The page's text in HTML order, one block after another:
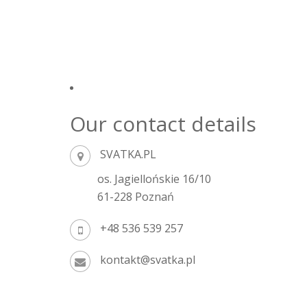
Our contact details
SVATKA.PL
os. Jagiellońskie 16/10
61-228 Poznań
+48 536 539 257
kontakt@svatka.pl